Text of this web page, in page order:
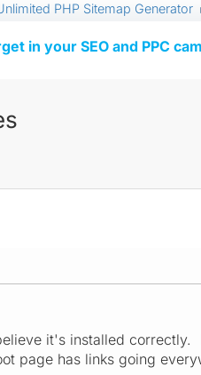
PHP Sitemap Generator
in your SEO and PPC
it's installed
page has links going